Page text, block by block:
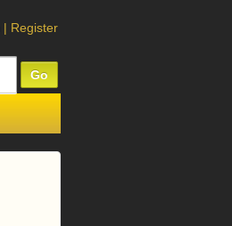
| Register